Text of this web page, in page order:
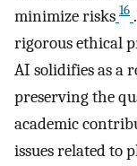
minimize risks 16
rigorous ethical
AI solidifies as a
preserving the
academic
issues related to